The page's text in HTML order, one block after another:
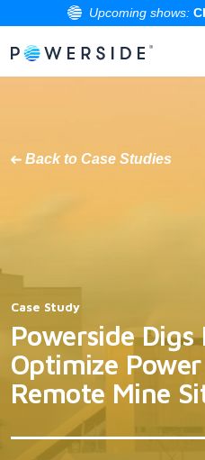
Skip
to
Upcoming shows:
Back to Case Studies
Case Study
Powerside Digs
Optimize
Remote Mine